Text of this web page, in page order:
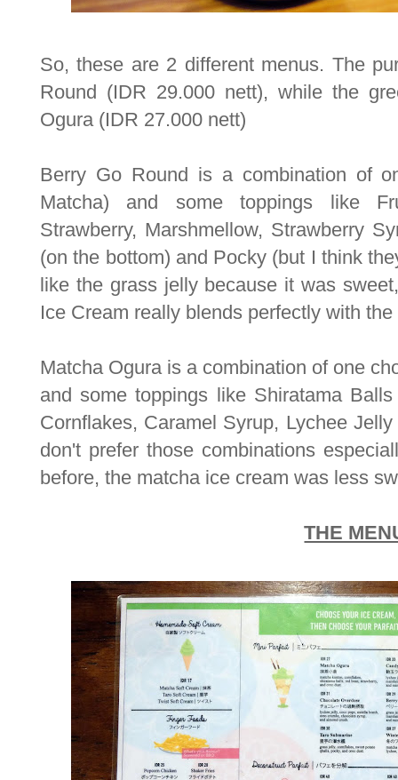
So, these are 2 different menus. The
Round (IDR 29.000 nett), while the
Ogura (IDR 27.000 nett)
Berry Go Round is a combination of
Matcha) and some toppings like
Strawberry, Marshmellow, Strawberry
(on the bottom) and Pocky (but I think
like the grass jelly because it was
Ice Cream really blends perfectly with
Matcha Ogura is a combination of one
and some toppings like Shiratama
Cornflakes, Caramel Syrup, Lychee
don't prefer those combinations
before, the matcha ice cream was less
THE